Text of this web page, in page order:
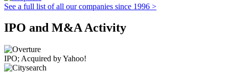
See a full list of all our companies since 1996 >
IPO and M&A Activity
IPO; Acquired by Yahoo!